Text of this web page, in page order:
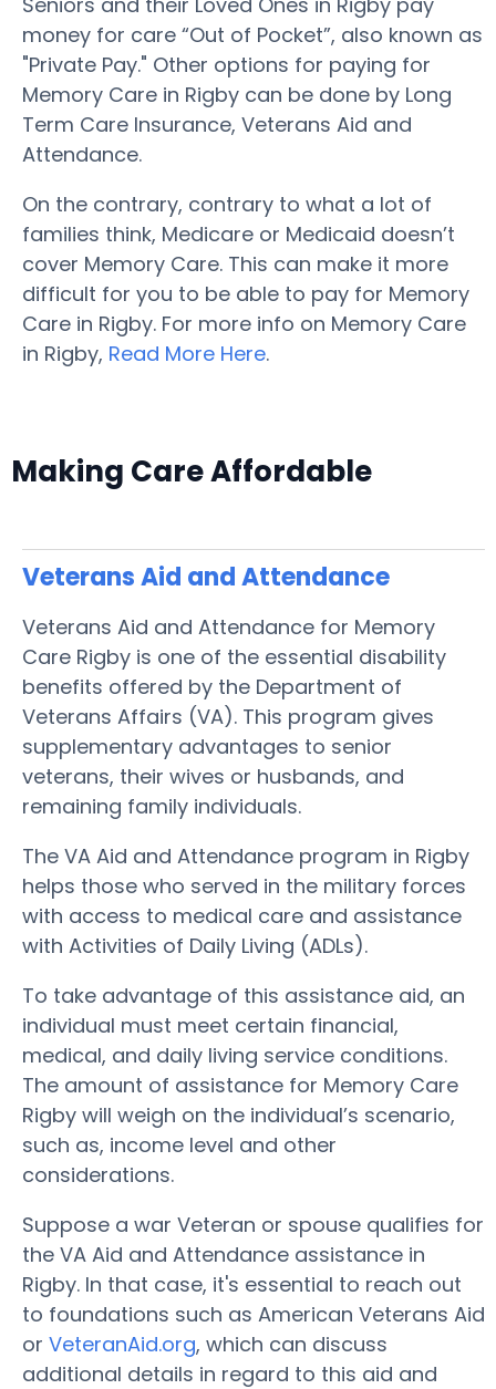
money for care “Out of Pocket”, also known as
"Private Pay." Other options for paying for
Memory Care in Rigby can be done by Long
Term Care Insurance, Veterans Aid and
Attendance.
On the contrary, contrary to what a lot of
families think, Medicare or Medicaid doesn’t
cover Memory Care. This can make it more
difficult for you to be able to pay for Memory
Care in Rigby. For more info on Memory Care
in Rigby, Read More Here.
Making Care Affordable
Veterans Aid and Attendance
Veterans Aid and Attendance for Memory
Care Rigby is one of the essential disability
benefits offered by the Department of
Veterans Affairs (VA). This program gives
supplementary advantages to senior
veterans, their wives or husbands, and
remaining family individuals.
The VA Aid and Attendance program in Rigby
helps those who served in the military forces
with access to medical care and assistance
with Activities of Daily Living (ADLs).
To take advantage of this assistance aid, an
individual must meet certain financial,
medical, and daily living service conditions.
The amount of assistance for Memory Care
Rigby will weigh on the individual’s scenario,
such as, income level and other
considerations.
Suppose a war Veteran or spouse qualifies for
the VA Aid and Attendance assistance in
Rigby. In that case, it's essential to reach out
to foundations such as American Veterans Aid
or VeteranAid.org, which can discuss
additional details in regard to this aid and